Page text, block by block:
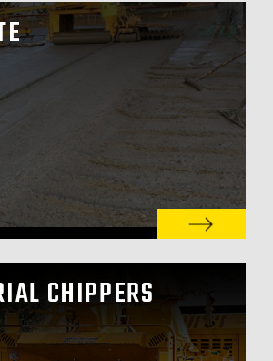
CHIPPERS